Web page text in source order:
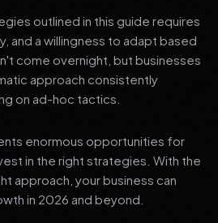
outlined in this guide requires
and a willingness to adapt based
come overnight, but businesses
approach consistently
on ad-hoc tactics.
enormous opportunities for
in the right strategies. With the
approach, your business can
in 2026 and beyond.